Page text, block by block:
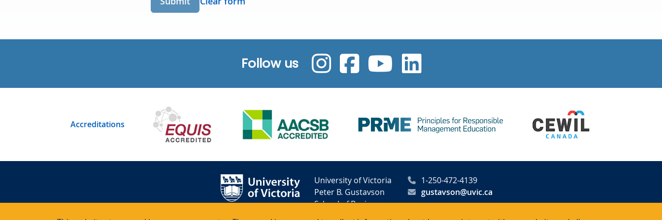
Follow us
Accreditations
University of Victoria
Peter B. Gustavson
School of Business
1-250-472-4139
gustavson@uvic.ca